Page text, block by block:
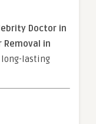
Doctor in
Removal in
long-lasting